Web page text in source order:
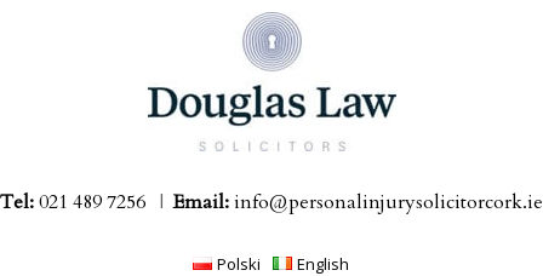
Tel:021 489 7256 |Email:info@personalinjurysolicitorcork.ie
Polski English